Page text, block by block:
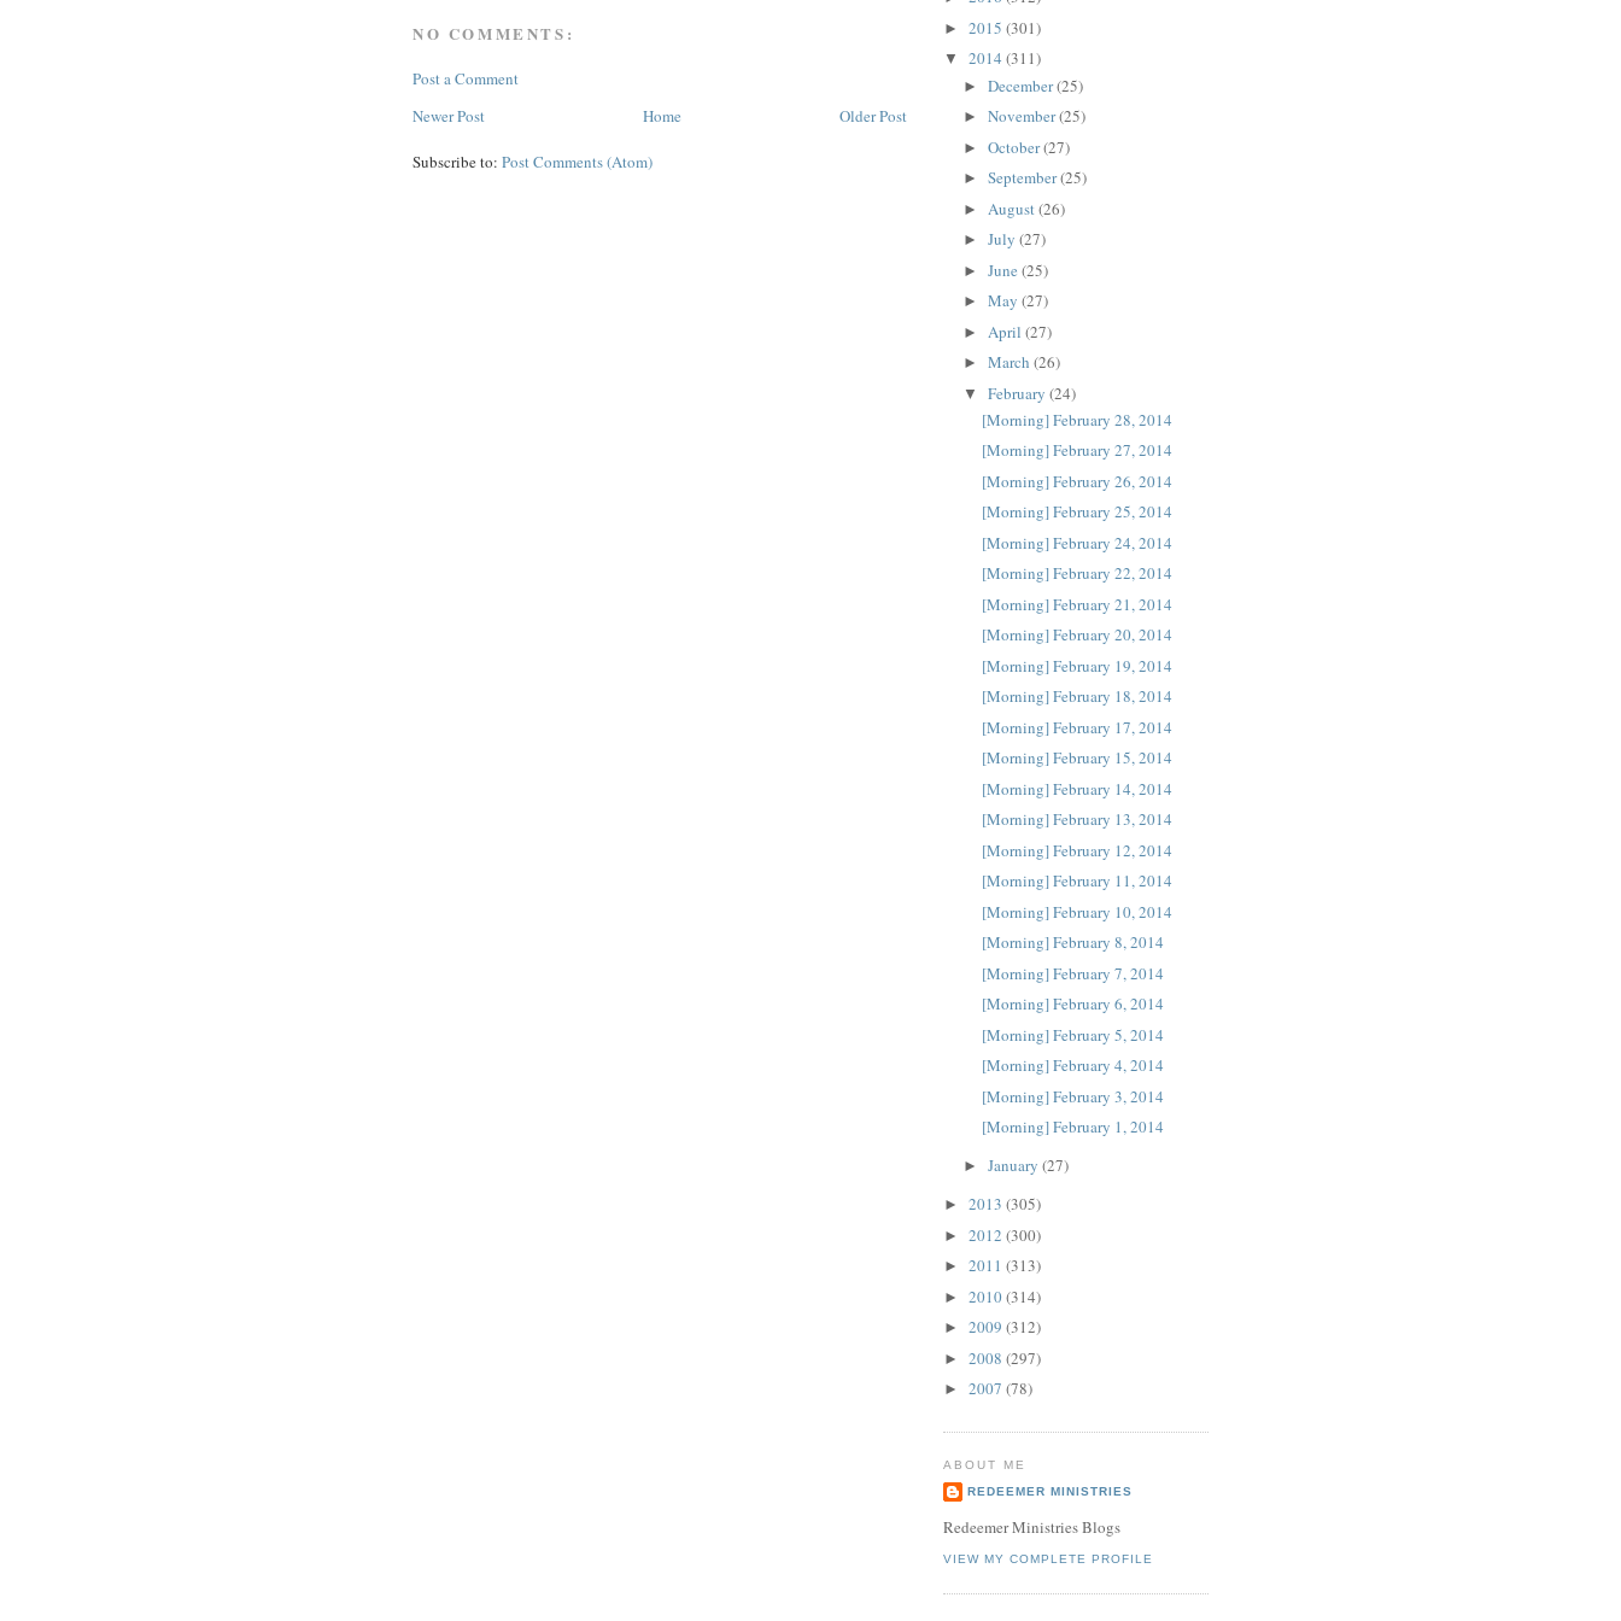
NO COMMENTS:
Post a Comment
Newer Post
Older Post
Home
Subscribe to: Post Comments (Atom)
► 2015 (301)
▼ 2014 (311)
► December(25)
► November(25)
► October(27)
► September(25)
► August (26)
► July (27)
► June (25)
► May (27)
► April (27)
► March (26)
▼ February (24)
[Morning] February 28, 2014
[Morning] February 27, 2014
[Morning] February 26, 2014
[Morning] February 25, 2014
[Morning] February 24, 2014
[Morning] February 22, 2014
[Morning] February 21, 2014
[Morning] February 20, 2014
[Morning] February 19, 2014
[Morning] February 18, 2014
[Morning] February 17, 2014
[Morning] February 15, 2014
[Morning] February 14, 2014
[Morning] February 13, 2014
[Morning] February 12, 2014
[Morning] February 11, 2014
[Morning] February 10, 2014
[Morning] February 8, 2014
[Morning] February 7, 2014
[Morning] February 6, 2014
[Morning] February 5, 2014
[Morning] February 4, 2014
[Morning] February 3, 2014
[Morning] February 1, 2014
► January (27)
► 2013 (305)
► 2012 (300)
► 2011 (313)
► 2010(314)
► 2009 (312)
► 2008 (297)
► 2007 (78)
ABOUT ME
REDEEMER MINISTRIES
Redeemer Ministries Blogs
VIEW MY COMPLETE PROFILE